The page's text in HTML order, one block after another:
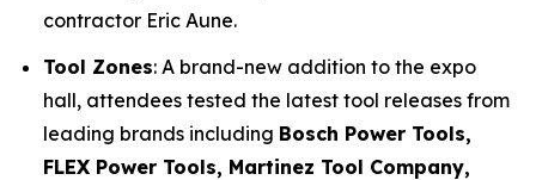
contractor Eric Aune.
Tool Zones: A brand-new addition to the expo
hall, attendees tested the latest tool releases from
leading brands including Bosch Power Tools,
FLEX Power Tools, Martinez Tool Company,